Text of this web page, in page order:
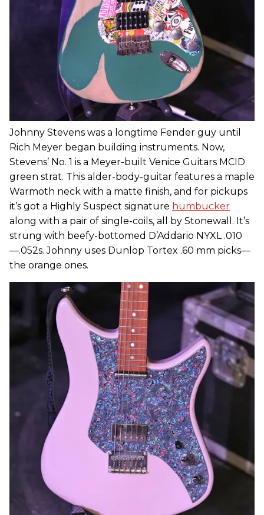
Johnny Stevens was a longtime Fender guy until
Rich Meyer began building instruments. Now,
Stevens’ No. 1 is a Meyer-built Venice Guitars MCID
green strat. This alder-body-guitar features a maple
Warmoth neck with a matte finish, and for pickups
it’s got a Highly Suspect signature humbucker
along with a pair of single-coils, all by Stonewall. It’s
strung with beefy-bottomed D’Addario NYXL .010
—.052s. Johnny uses Dunlop Tortex .60 mm picks—
the orange ones.